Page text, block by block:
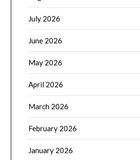
July 2026
June 2026
May 2026
April 2026
March 2026
February 2026
January 2026